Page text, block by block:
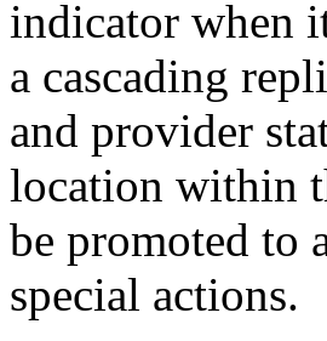
indicator when
a cascading
and provider
location within
be promoted to
special actions.